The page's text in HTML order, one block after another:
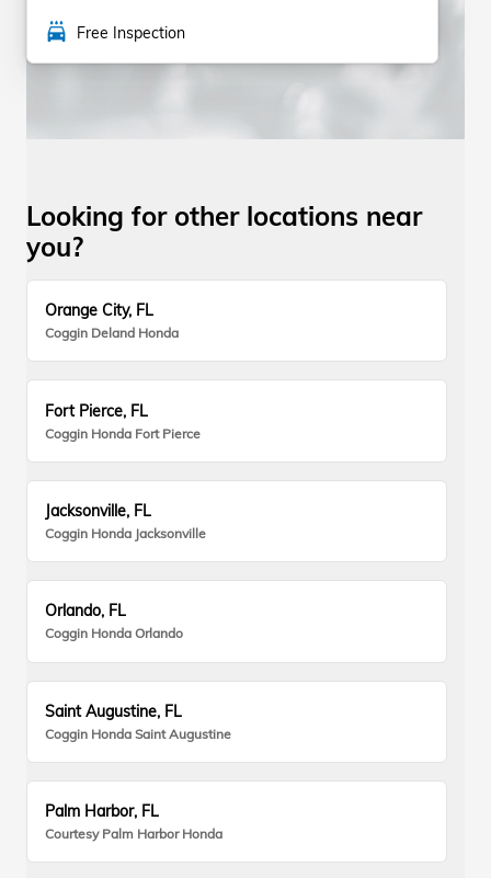
local_car_wash Free Inspection
Looking for other locations near
you?
Orange City, FL
Coggin Deland Honda
Fort Pierce, FL
Coggin Honda Fort Pierce
Jacksonville, FL
Coggin Honda Jacksonville
Orlando, FL
Coggin Honda Orlando
Saint Augustine, FL
Coggin Honda Saint Augustine
Palm Harbor, FL
Courtesy Palm Harbor Honda